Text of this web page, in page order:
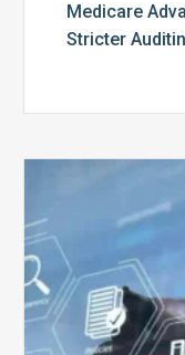
Medicare
Stricter